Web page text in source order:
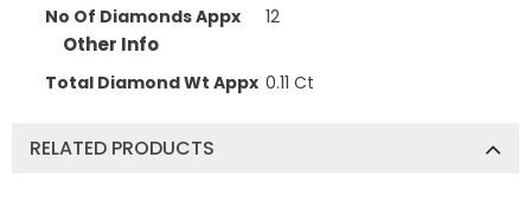
No Of Diamonds Appx
12
Other Info
Total Diamond Wt Appx 0.11 Ct
RELATED PRODUCTS